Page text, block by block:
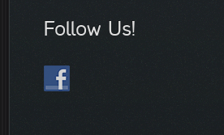
Follow Us!